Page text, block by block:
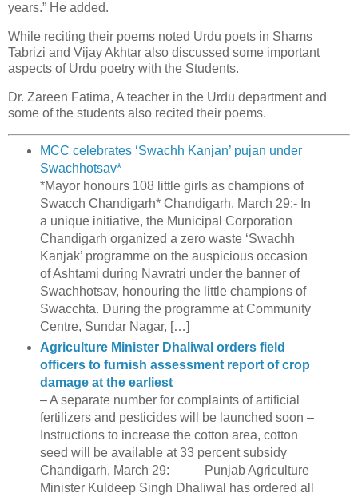
years.” He added.
While reciting their poems noted Urdu poets in Shams
Tabrizi and Vijay Akhtar also discussed some important
aspects of Urdu poetry with the Students.
Dr. Zareen Fatima, A teacher in the Urdu department and
some of the students also recited their poems.
MCC celebrates ‘Swachh Kanjan’ pujan under
Swachhotsav*
*Mayor honours 108 little girls as champions of
Swacch Chandigarh* Chandigarh, March 29:- In
a unique initiative, the Municipal Corporation
Chandigarh organized a zero waste ‘Swachh
Kanjak’ programme on the auspicious occasion
of Ashtami during Navratri under the banner of
Swachhotsav, honouring the little champions of
Swacchta. During the programme at Community
Centre, Sundar Nagar, […]
Agriculture Minister Dhaliwal orders field
officers to furnish assessment report of crop
damage at the earliest
– A separate number for complaints of artificial
fertilizers and pesticides will be launched soon –
Instructions to increase the cotton area, cotton
seed will be available at 33 percent subsidy
Chandigarh, March 29: Punjab Agriculture
Minister Kuldeep Singh Dhaliwal has ordered all